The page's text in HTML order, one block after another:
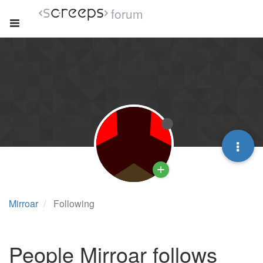
forum
Mirroar Following
People Mirroar follows